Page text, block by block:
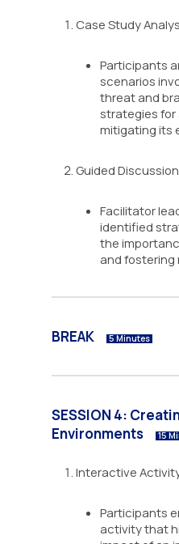
Case Study
Participants
scenarios
threat and
strategies for
mitigating its
Guided Discussion
Facilitator
identified
the
and fostering
BREAK 5 Minutes
SESSION 4:
Environments
15
Interactive
Participants
activity that